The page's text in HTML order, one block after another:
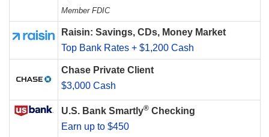
Member FDIC
Raisin: Savings, CDs, Money Market
Top Bank Rates + $1,200 Cash
Chase Private Client
$3,000 Cash
U.S. Bank Smartly® Checking
Earn up to $450